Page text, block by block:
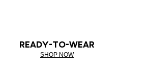
READY-TO-WEAR
SHOP NOW